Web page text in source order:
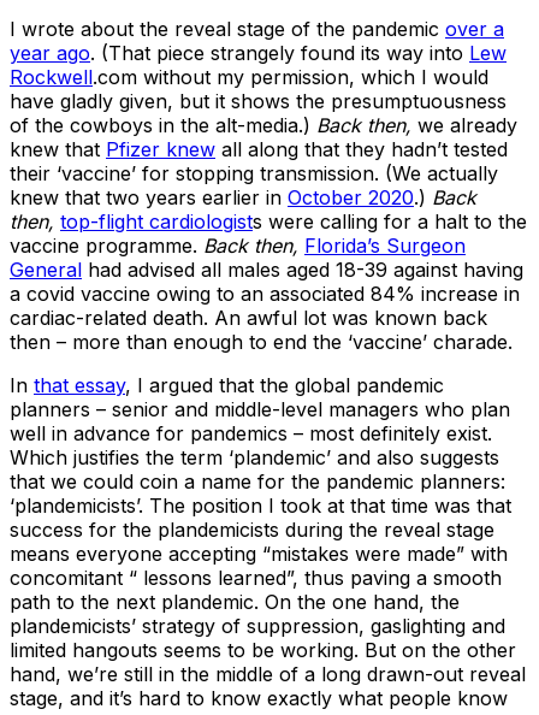
I wrote about the reveal stage of the pandemic over a
year ago. (That piece strangely found its way into Lew
Rockwell.com without my permission, which I would
have gladly given, but it shows the presumptuousness
of the cowboys in the alt-media.) Back then, we already
knew that Pfizer knew all along that they hadn’t tested
their ‘vaccine’ for stopping transmission. (We actually
knew that two years earlier in October 2020.) Back
then, top-flight cardiologists were calling for a halt to the
vaccine programme. Back then, Florida’s Surgeon
General had advised all males aged 18-39 against having
a covid vaccine owing to an associated 84% increase in
cardiac-related death. An awful lot was known back
then – more than enough to end the ‘vaccine’ charade.
In that essay, I argued that the global pandemic
planners – senior and middle-level managers who plan
well in advance for pandemics – most definitely exist.
Which justifies the term ‘plandemic’ and also suggests
that we could coin a name for the pandemic planners:
‘plandemicists’. The position I took at that time was that
success for the plandemicists during the reveal stage
means everyone accepting “mistakes were made” with
concomitant “ lessons learned”, thus paving a smooth
path to the next plandemic. On the one hand, the
plandemicists’ strategy of suppression, gaslighting and
limited hangouts seems to be working. But on the other
hand, we’re still in the middle of a long drawn-out reveal
stage, and it’s hard to know exactly what people know